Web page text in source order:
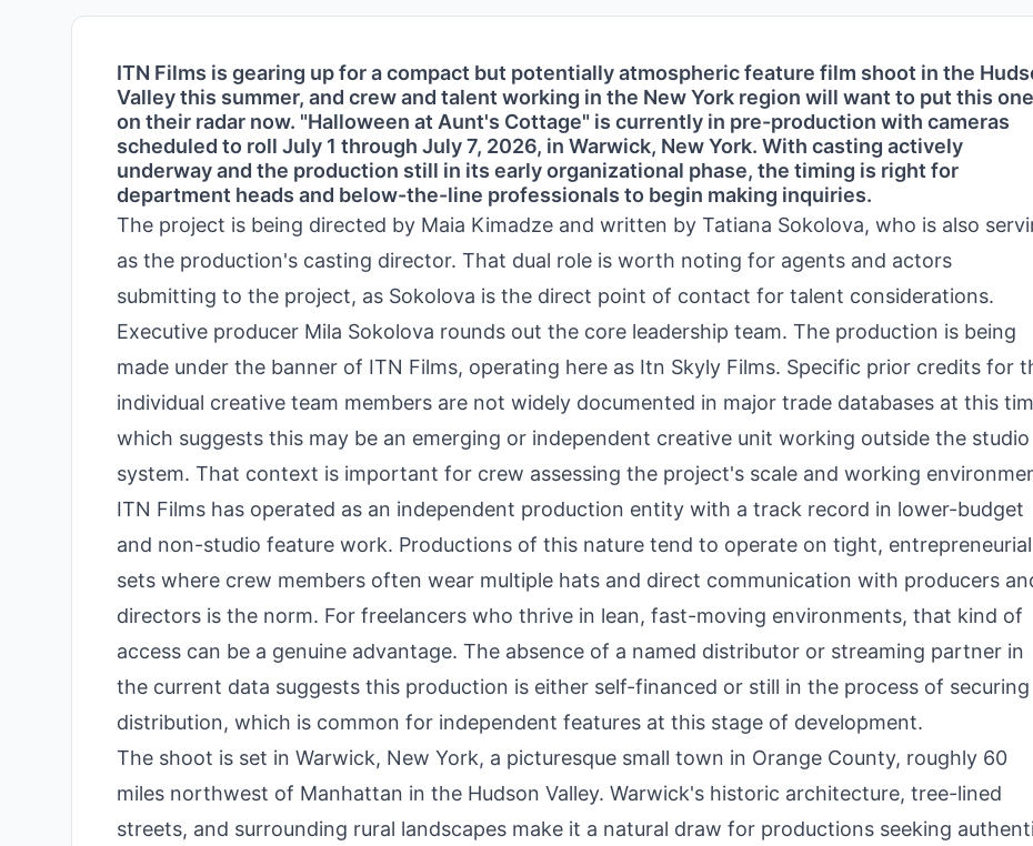
ITN Films is gearing up for a compact but potentially atmospheric feature film shoot in the
Valley this summer, and crew and talent working in the New York region will want to put this one
on their radar now. "Halloween at Aunt's Cottage" is currently in pre-production with cameras
scheduled to roll July 1 through July 7, 2026, in Warwick, New York. With casting actively
underway and the production still in its early organizational phase, the timing is right for
department heads and below-the-line professionals to begin making inquiries.
The project is being directed by Maia Kimadze and written by Tatiana Sokolova, who is also
as the production's casting director. That dual role is worth noting for agents and actors
submitting to the project, as Sokolova is the direct point of contact for talent considerations.
Executive producer Mila Sokolova rounds out the core leadership team. The production is being
made under the banner of ITN Films, operating here as Itn Skyly Films. Specific prior credits for
individual creative team members are not widely documented in major trade databases at this
which suggests this may be an emerging or independent creative unit working outside the studio
system. That context is important for crew assessing the project's scale and working
ITN Films has operated as an independent production entity with a track record in lower-budget
and non-studio feature work. Productions of this nature tend to operate on tight, entrepreneurial
sets where crew members often wear multiple hats and direct communication with producers
directors is the norm. For freelancers who thrive in lean, fast-moving environments, that kind of
access can be a genuine advantage. The absence of a named distributor or streaming partner in
the current data suggests this production is either self-financed or still in the process of securing
distribution, which is common for independent features at this stage of development.
The shoot is set in Warwick, New York, a picturesque small town in Orange County, roughly 60
miles northwest of Manhattan in the Hudson Valley. Warwick's historic architecture, tree-lined
streets, and surrounding rural landscapes make it a natural draw for productions seeking